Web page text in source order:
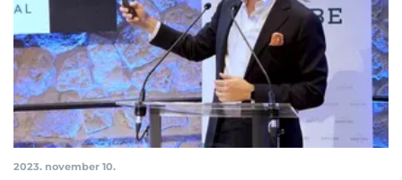
2023. november 10.